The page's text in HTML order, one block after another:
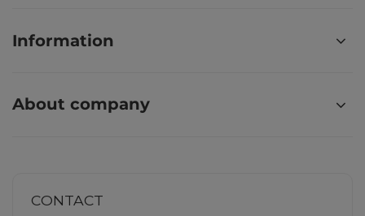
Information
About company
CONTACT